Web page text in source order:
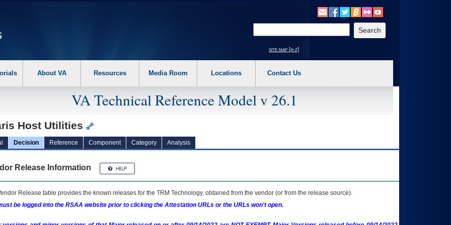
the following steps. 1. Please switch auto forms mode to off. 2. Hit enter to expand a main menu option (Health, Benefits, etc). 3. To enter and activate the
site map [a-z]
About VA Resources Media Room Locations Contact Us
VA Technical Reference Model v 26.1
Host Utilities
Decision Reference Component Category Analysis
Release Information
Release table provides the known releases for the TRM Technology, obtained from the vendor (or from the release source).
be logged into the RSAA website prior to clicking the Attestation URLs or the URLs won't open.